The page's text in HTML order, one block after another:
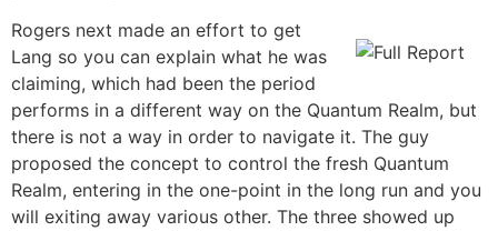
Rogers next made an effort to get
Lang so you can explain what he was
claiming, which had been the period
performs in a different way on the Quantum Realm, but
there is not a way in order to navigate it. The guy
proposed the concept to control the fresh Quantum
Realm, entering in the one-point in the long run and you
will exiting away various other. The three showed up